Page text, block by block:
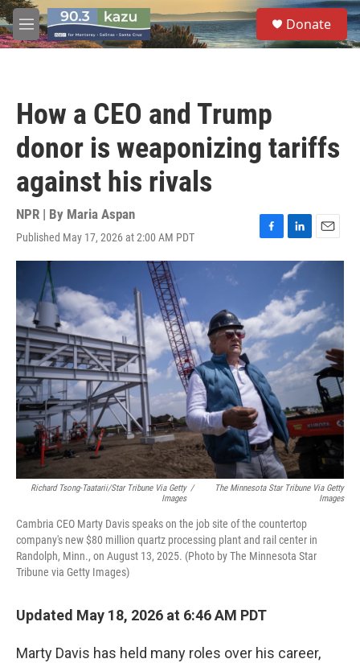
Skip to main content
M
e
S
e
a
Donate
How a CEO and Trump
donor is weaponizing tariffs
against his rivals
NPR | By Maria Aspan
Published May 17, 2026 at 2:00 AM PDT
F
a
b
o
o
k
L
i
n
k
e
d
I
E
m
l
Richard Tsong-Taatarii/Star Tribune Via Getty
Images
/
The Minnesota Star Tribune Via Getty
Images
Cambria CEO Marty Davis speaks on the job site of the countertop
company's new $80 million quartz processing plant and rail center in
Randolph, Minn., on August 13, 2025. (Photo by The Minnesota Star
Tribune via Getty Images)
Updated May 18, 2026 at 6:46 AM PDT
Marty Davis has held many roles over his career,